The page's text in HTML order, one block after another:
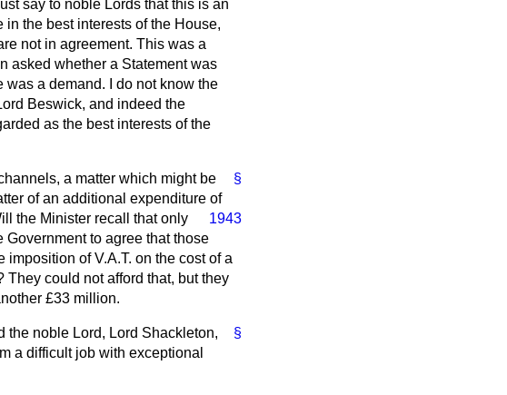
say to noble Lords that this is an
the best interests of the House,
not in agreement. This was a
asked whether a Statement was
a demand. I do not know the
Beswick, and indeed the
as the best interests of the
§
a matter which might be
of an additional expenditure of
1943
the Minister recall that only
to agree that those
of V.A.T. on the cost of a
could not afford that, but they
£33 million.
§
the noble Lord, Lord Shackleton,
a difficult job with exceptional